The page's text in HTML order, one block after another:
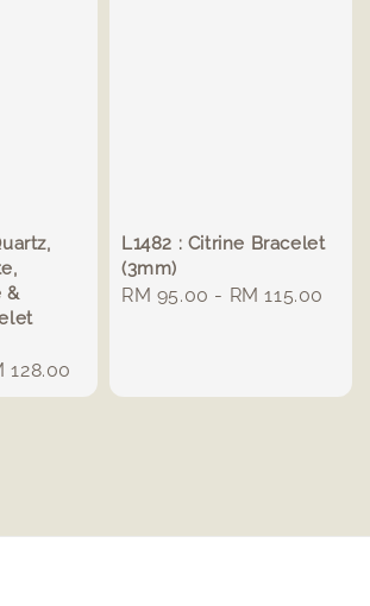
&
128.00
L1482 : Citrine Bracelet
(3mm)
Regular
RM 95.00 - RM 115.00